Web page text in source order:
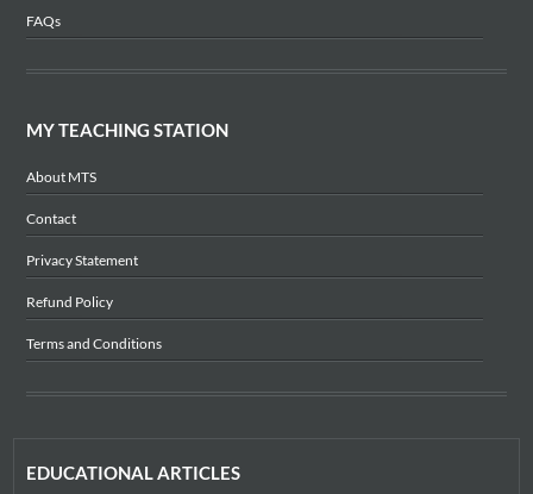
FAQs
MY TEACHING STATION
About MTS
Contact
Privacy Statement
Refund Policy
Terms and Conditions
EDUCATIONAL ARTICLES